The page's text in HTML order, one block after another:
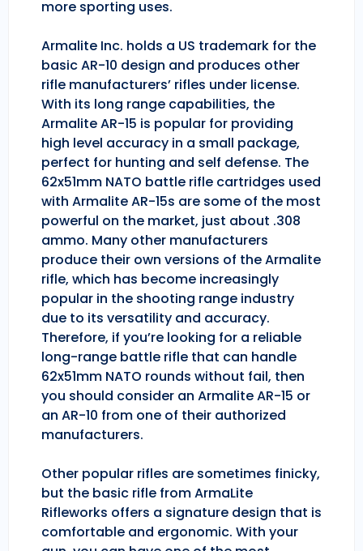
more sporting uses.
Armalite Inc. holds a US trademark for the
basic AR-10 design and produces other
rifle manufacturers’ rifles under license.
With its long range capabilities, the
Armalite AR-15 is popular for providing
high level accuracy in a small package,
perfect for hunting and self defense. The
62x51mm NATO battle rifle cartridges used
with Armalite AR-15s are some of the most
powerful on the market, just about .308
ammo. Many other manufacturers
produce their own versions of the Armalite
rifle, which has become increasingly
popular in the shooting range industry
due to its versatility and accuracy.
Therefore, if you’re looking for a reliable
long-range battle rifle that can handle
62x51mm NATO rounds without fail, then
you should consider an Armalite AR-15 or
an AR-10 from one of their authorized
manufacturers.
Other popular rifles are sometimes finicky,
but the basic rifle from ArmaLite
Rifleworks offers a signature design that is
comfortable and ergonomic. With your